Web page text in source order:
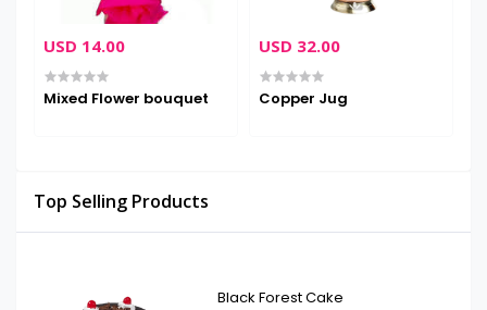
Top Selling Products
Black Forest Cake
USD 14.00
Mixed Flower bouquet
USD 32.00
Copper Jug